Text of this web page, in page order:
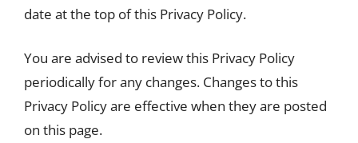
date at the top of this Privacy Policy.
You are advised to review this Privacy Policy
periodically for any changes. Changes to this
Privacy Policy are effective when they are posted
on this page.